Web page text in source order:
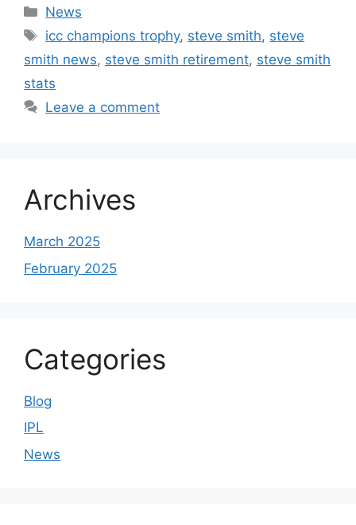
Categories
News
Tags
icc champions trophy, steve smith, steve
smith news, steve smith retirement, steve smith
stats
Leave a comment
Archives
March 2025
February 2025
Categories
Blog
IPL
News